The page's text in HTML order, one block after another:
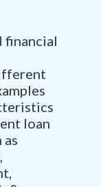
financial
loan
as